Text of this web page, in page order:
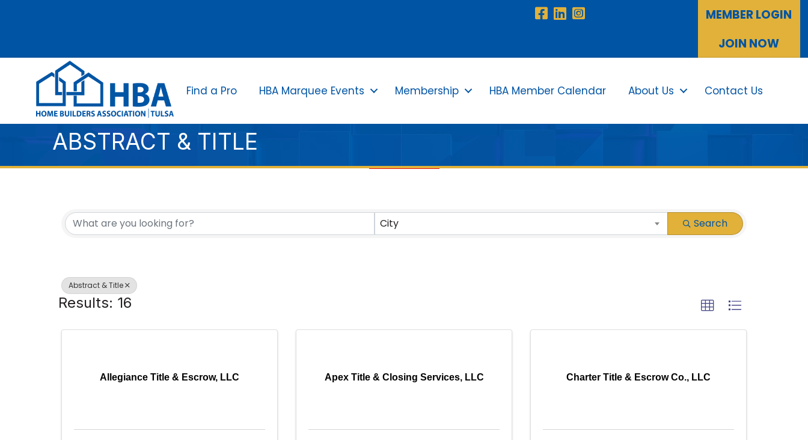
Facebook
LinkedInInstagram
MEMBER LOGIN
JOIN NOW
Find a Pro HBA Marquee Events Membership HBA Member Calendar About Us Contact Us
ABSTRACT & TITLE
City Search
Abstract & Title
Results: 16
Allegiance Title & Escrow, LLC Apex Title & Closing Services, LLC Charter Title & Escrow Co., LLC